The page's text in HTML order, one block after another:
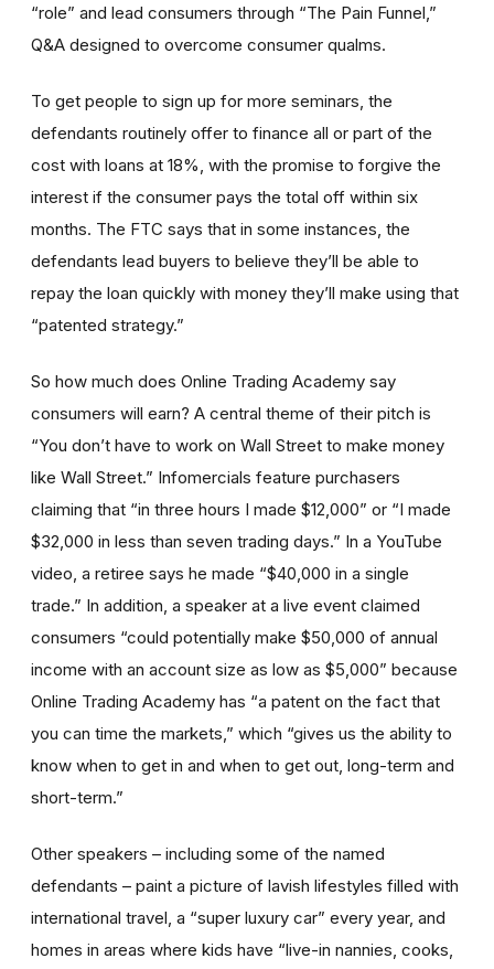
“role” and lead consumers through “The Pain Funnel,”
Q&A designed to overcome consumer qualms.
To get people to sign up for more seminars, the
defendants routinely offer to finance all or part of the
cost with loans at 18%, with the promise to forgive the
interest if the consumer pays the total off within six
months. The FTC says that in some instances, the
defendants lead buyers to believe they’ll be able to
repay the loan quickly with money they’ll make using that
“patented strategy.”
So how much does Online Trading Academy say
consumers will earn? A central theme of their pitch is
“You don’t have to work on Wall Street to make money
like Wall Street.” Infomercials feature purchasers
claiming that “in three hours I made $12,000” or “I made
$32,000 in less than seven trading days.” In a YouTube
video, a retiree says he made “$40,000 in a single
trade.” In addition, a speaker at a live event claimed
consumers “could potentially make $50,000 of annual
income with an account size as low as $5,000” because
Online Trading Academy has “a patent on the fact that
you can time the markets,” which “gives us the ability to
know when to get in and when to get out, long-term and
short-term.”
Other speakers – including some of the named
defendants – paint a picture of lavish lifestyles filled with
international travel, a “super luxury car” every year, and
homes in areas where kids have “live-in nannies, cooks,